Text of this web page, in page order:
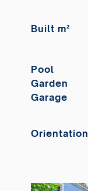
Built m²
Pool
Garden
Garage
Orientation